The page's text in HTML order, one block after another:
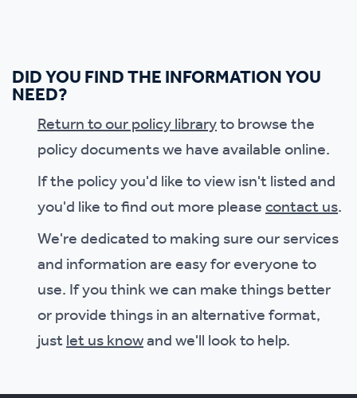
DID YOU FIND THE INFORMATION YOU
NEED?
Return to our policy libraryto browse the
policy documents we have available online.
If the policy you'd like to view isn't listed and
you'd like to find out more pleasecontact us.
We're dedicated to making sure our services
and information are easy for everyone to
use. If you think we can make things better
or provide things in an alternative format,
justlet us knowand we'll look to help.